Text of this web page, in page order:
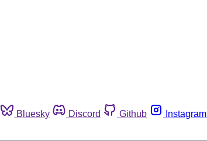
Bluesky Discord Github Instagram